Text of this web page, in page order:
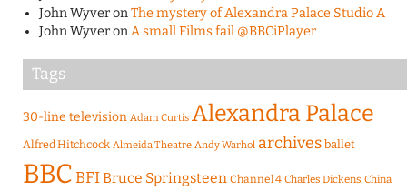
John WyveronThe mystery of Alexandra Palace Studio A
John WyveronA small Films fail @BBCiPlayer
Tags
30-line television Adam Curtis Alexandra Palace
Alfred Hitchcock Almeida Theatre Andy Warhol archives ballet
BBCBFIBruce Springsteen Channel 4 Charles Dickens China